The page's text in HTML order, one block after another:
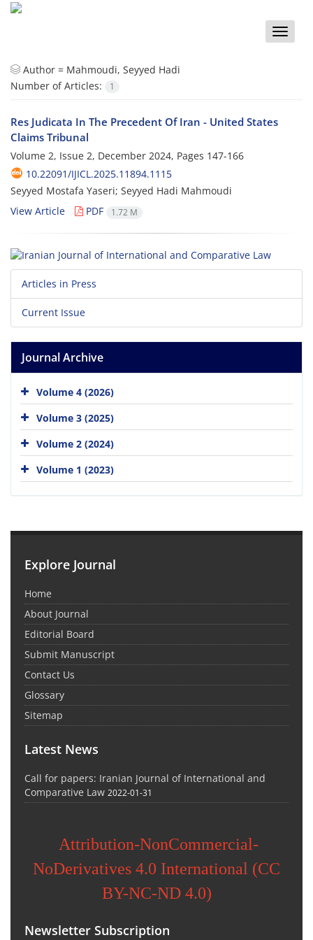
Toggle
Author = Mahmoudi, Seyyed Hadi
Number of Articles:
1
Res Judicata In The Precedent Of Iran - United States
Claims Tribunal
Volume 2, Issue 2, December 2024, Pages 147-166
10.22091/IJICL.2025.11894.1115
Seyyed Mostafa Yaseri; Seyyed Hadi Mahmoudi
View Article
PDF 1.72 M
Articles in Press
Current Issue
Journal Archive
Volume 4 (2026)
Volume 3 (2025)
Volume 2 (2024)
Volume 1 (2023)
Explore Journal
Home
About Journal
Editorial Board
Submit Manuscript
Contact Us
Glossary
Sitemap
Latest News
Call for papers: Iranian Journal of International and
Comparative Law 2022-01-31
Attribution-NonCommercial-
NoDerivatives 4.0 International (CC
BY-NC-ND 4.0)
Newsletter Subscription